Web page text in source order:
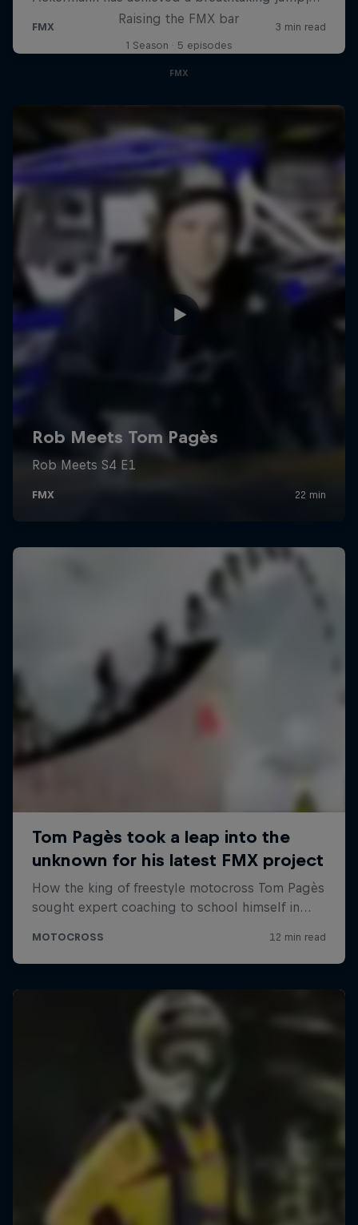
Raising the FMX bar
1 Season · 5 episodes
FMX